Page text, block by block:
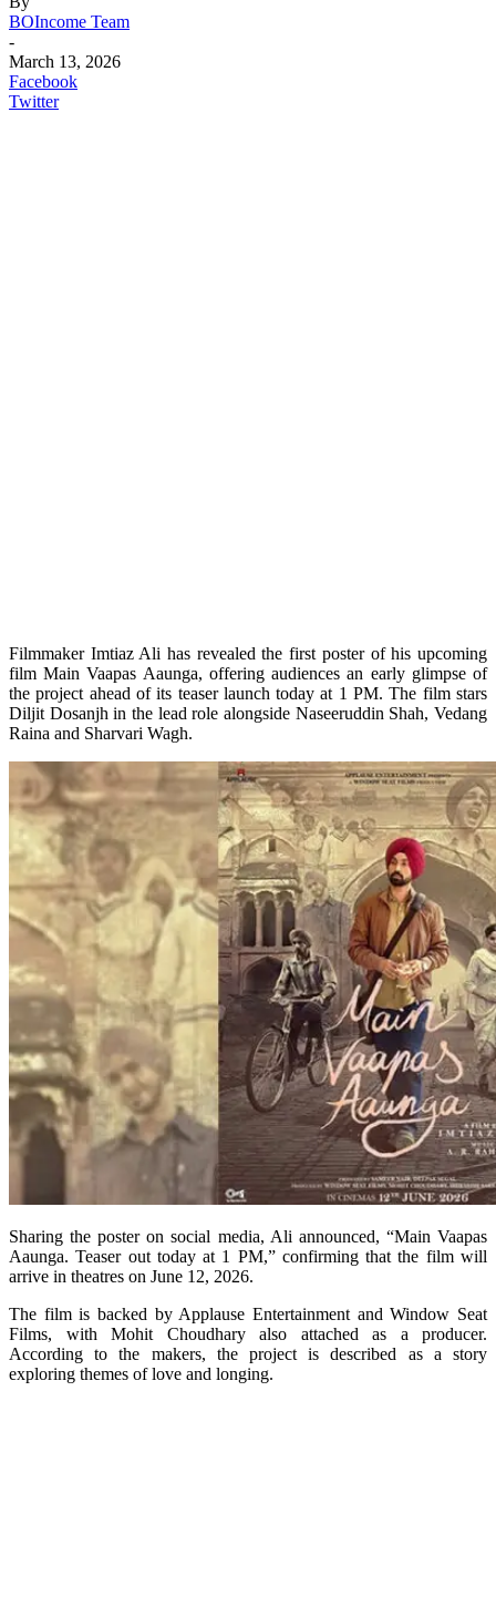
BOIncome Team
-
March 13, 2026
Facebook
Twitter
Filmmaker Imtiaz Ali has revealed the first poster of his upcoming
film Main Vaapas Aaunga, offering audiences an early glimpse of
the project ahead of its teaser launch today at 1 PM. The film stars
Diljit Dosanjh in the lead role alongside Naseeruddin Shah, Vedang
Raina and Sharvari Wagh.
Sharing the poster on social media, Ali announced, “Main Vaapas
Aaunga. Teaser out today at 1 PM,” confirming that the film will
arrive in theatres on June 12, 2026.
The film is backed by Applause Entertainment and Window Seat
Films, with Mohit Choudhary also attached as a producer.
According to the makers, the project is described as a story
exploring themes of love and longing.